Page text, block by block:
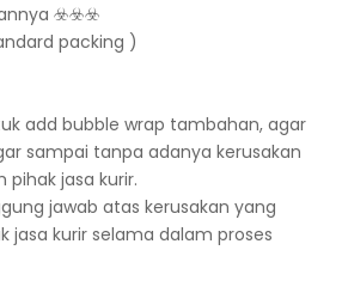
☣️☣️☣️
packing )
add bubble wrap tambahan, agar
sampai tanpa adanya kerusakan
pihak jasa kurir.
jawab atas kerusakan yang
jasa kurir selama dalam proses